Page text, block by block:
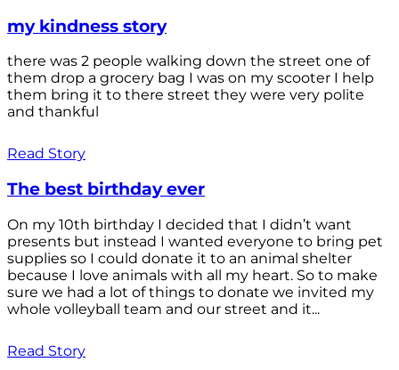
my kindness story
there was 2 people walking down the street one of
them drop a grocery bag I was on my scooter I help
them bring it to there street they were very polite
and thankful
Read Story
The best birthday ever
On my 10th birthday I decided that I didn’t want
presents but instead I wanted everyone to bring pet
supplies so I could donate it to an animal shelter
because I love animals with all my heart. So to make
sure we had a lot of things to donate we invited my
whole volleyball team and our street and it...
Read Story